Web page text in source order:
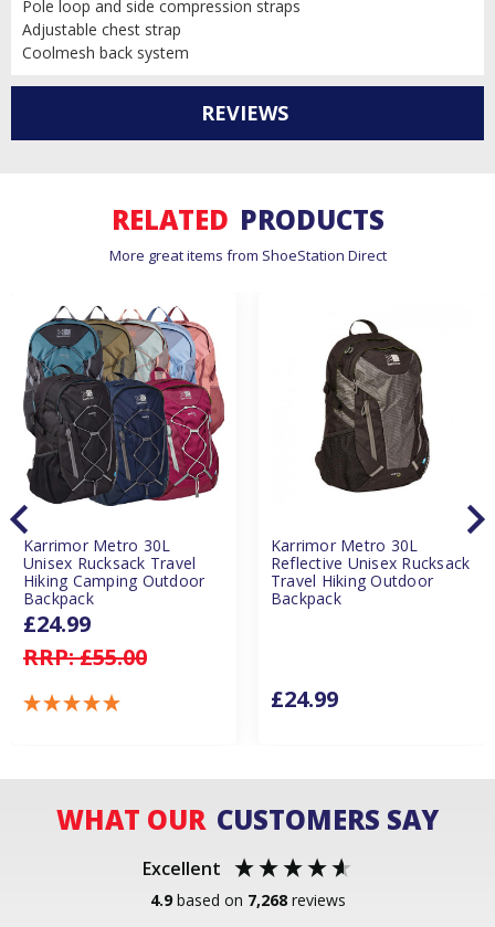
Pole loop and side compression straps
Adjustable chest strap
Coolmesh back system
REVIEWS
RELATED PRODUCTS
More great items from ShoeStation Direct
Karrimor Metro 30L
Unisex Rucksack Travel
Hiking Camping Outdoor
Backpack
RRP:£55.00
£24.99
Karrimor Metro 30L
Reflective Unisex Rucksack
Travel Hiking Outdoor
Backpack
£24.99
WHAT OUR CUSTOMERS SAY
Excellent
4.9 based on 7,268 reviews